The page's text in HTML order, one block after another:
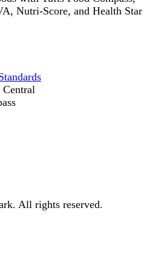
Nutri-Score, and Health Star
All rights reserved.